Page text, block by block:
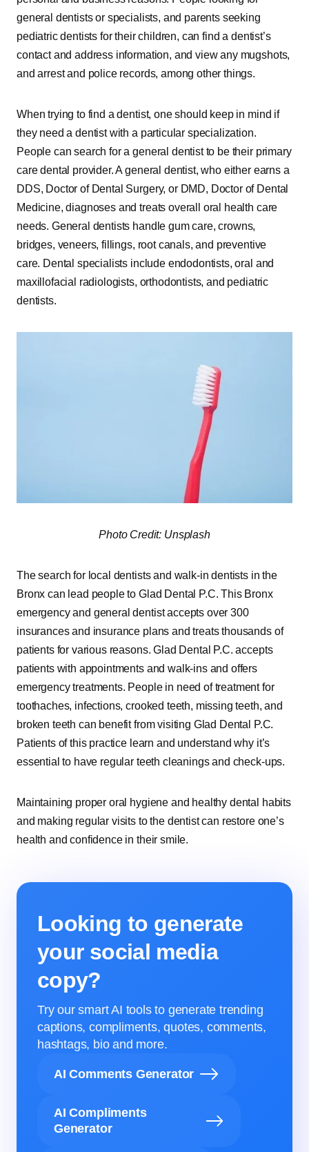
general dentists or specialists, and parents seeking
pediatric dentists for their children, can find a dentist’s
contact and address information, and view any mugshots,
and arrest and police records, among other things.
When trying to find a dentist, one should keep in mind if
they need a dentist with a particular specialization.
People can search for a general dentist to be their primary
care dental provider. A general dentist, who either earns a
DDS, Doctor of Dental Surgery, or DMD, Doctor of Dental
Medicine, diagnoses and treats overall oral health care
needs. General dentists handle gum care, crowns,
bridges, veneers, fillings, root canals, and preventive
care. Dental specialists include endodontists, oral and
maxillofacial radiologists, orthodontists, and pediatric
dentists.
Photo Credit: Unsplash
The search for local dentists and walk-in dentists in the
Bronx can lead people to Glad Dental P.C. This Bronx
emergency and general dentist accepts over 300
insurances and insurance plans and treats thousands of
patients for various reasons. Glad Dental P.C. accepts
patients with appointments and walk-ins and offers
emergency treatments. People in need of treatment for
toothaches, infections, crooked teeth, missing teeth, and
broken teeth can benefit from visiting Glad Dental P.C.
Patients of this practice learn and understand why it’s
essential to have regular teeth cleanings and check-ups.
Maintaining proper oral hygiene and healthy dental habits
and making regular visits to the dentist can restore one’s
health and confidence in their smile.
Looking to generate
your social media
copy?
Try our smart AI tools to generate trending
captions, compliments, quotes, comments,
hashtags, bio and more.
AI Comments Generator
AI Compliments
Generator